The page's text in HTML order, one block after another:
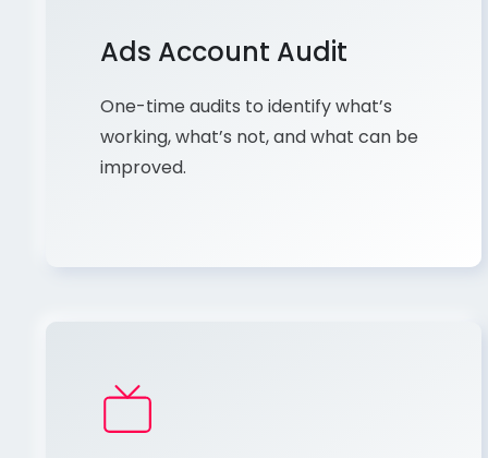
Ads Account Audit
One-time audits to identify what’s
working, what’s not, and what can be
improved.